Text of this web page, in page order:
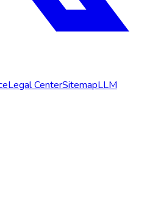
Legal CenterSitemapLLM